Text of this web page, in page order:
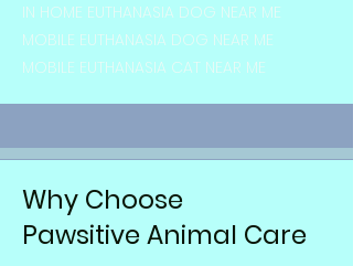
IN HOME EUTHANASIA DOG NEAR ME
MOBILE EUTHANASIA DOG NEAR ME
MOBILE EUTHANASIA CAT NEAR ME
Why Choose
Pawsitive Animal Care